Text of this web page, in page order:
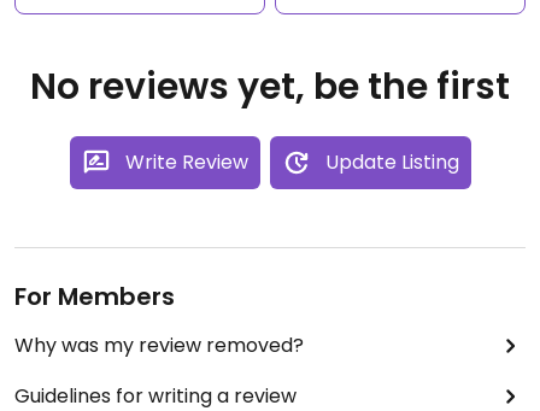
No reviews yet, be the first
Write Review Update Listing
For Members
Why was my review removed?
Guidelines for writing a review